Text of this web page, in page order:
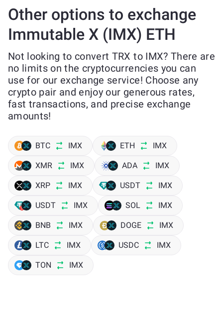
Other options to exchange
Immutable X (IMX) ETH
Not looking to convert TRX to IMX? There are
no limits on the cryptocurrencies you can
use for our exchange service! Choose any
crypto pair and enjoy our generous rates,
fast transactions, and precise exchange
amounts!
BTC IMX ETH IMX
XMR IMX ADA IMX
XRP IMX USDT IMX
USDT IMX SOL IMX
BNB IMX DOGE IMX
LTC IMX USDC IMX
TON IMX